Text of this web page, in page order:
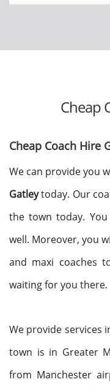
Cheap
Cheap Coach Hire
We can provide you
Gatleytoday. Our
the town today.
well. Moreover, you
and maxi coaches
waiting for you there.
We provide services
town is in Greater
from Manchester